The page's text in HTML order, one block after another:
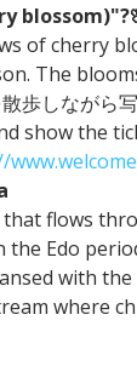
of cherry
The
歩しながら
show the
flows
Edo
with
where